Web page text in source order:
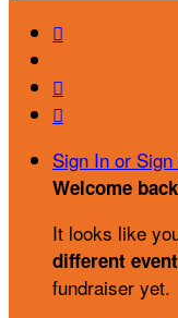



Sign In or Sign
Welcome back
It looks like
different event
fundraiser yet.